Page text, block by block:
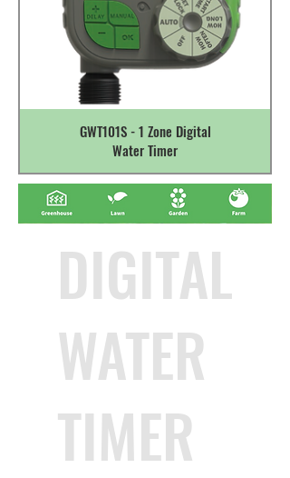
GWT101S - 1 Zone Digital
Water Timer
DIGITAL
WATER
TIMER